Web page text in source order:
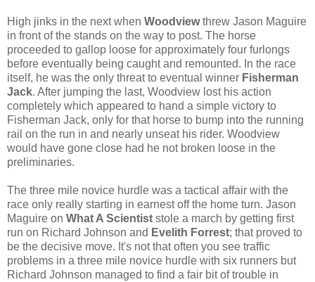
High jinks in the next when Woodviewthrew Jason Maguire
in front of the stands on the way to post. The horse
proceeded to gallop loose for approximately four furlongs
before eventually being caught and remounted. In the race
itself, he was the only threat to eventual winner Fisherman
Jack. After jumping the last, Woodview lost his action
completely which appeared to hand a simple victory to
Fisherman Jack, only for that horse to bump into the running
rail on the run in and nearly unseat his rider. Woodview
would have gone close had he not broken loose in the
preliminaries.
The three mile novice hurdle was a tactical affair with the
race only really starting in earnest off the home turn. Jason
Maguire on What A Scientist stole a march by getting first
run on Richard Johnson and Evelith Forrest; that proved to
be the decisive move. It's not that often you see traffic
problems in a three mile novice hurdle with six runners but
Richard Johnson managed to find a fair bit of trouble in